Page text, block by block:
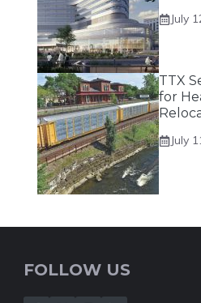
July
TTX
for
July
FOLLOW US